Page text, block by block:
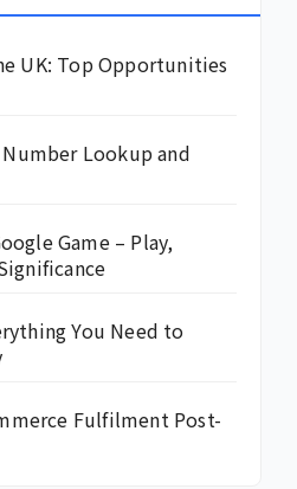
UK: Top Opportunities
Lookup and
Game – Play,
You Need to
Fulfilment Post-